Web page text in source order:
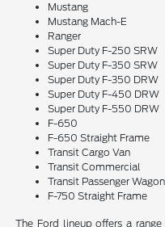
Mustang
Mustang Mach-E
Ranger
Super Duty F-250 SRW
Super Duty F-350 SRW
Super Duty F-350 DRW
Super Duty F-450 DRW
Super Duty F-550 DRW
F-650
F-650 Straight Frame
Transit Cargo Van
Transit Commercial
Transit Passenger Wagon
F-750 Straight Frame
The Ford lineup offers a